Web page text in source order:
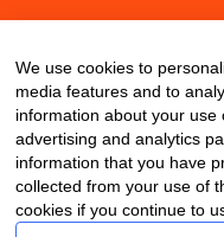
We use cookies to
media features and to
information about your use
advertising and analytics
information that you have
collected from your use of
cookies if you continue to